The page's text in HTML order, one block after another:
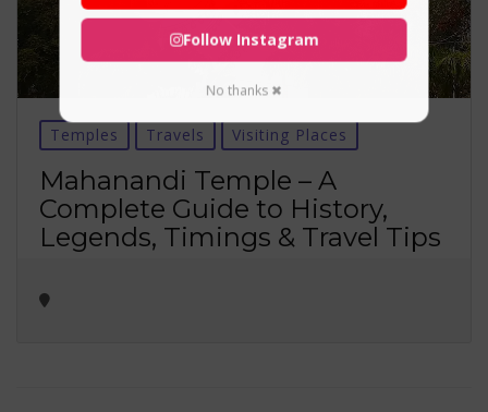
Temples Travels Visiting Places
Mahanandi Temple – A
Complete Guide to History,
Legends, Timings & Travel Tips
Follow Instagram
No thanks ✖